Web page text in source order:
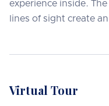
experience inside.
lines of sight create
Virtual Tour